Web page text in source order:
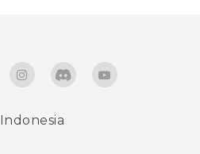
Indonesia